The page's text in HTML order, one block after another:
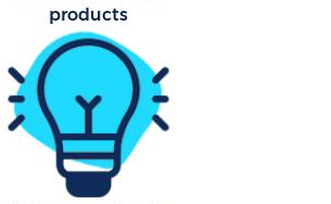
products